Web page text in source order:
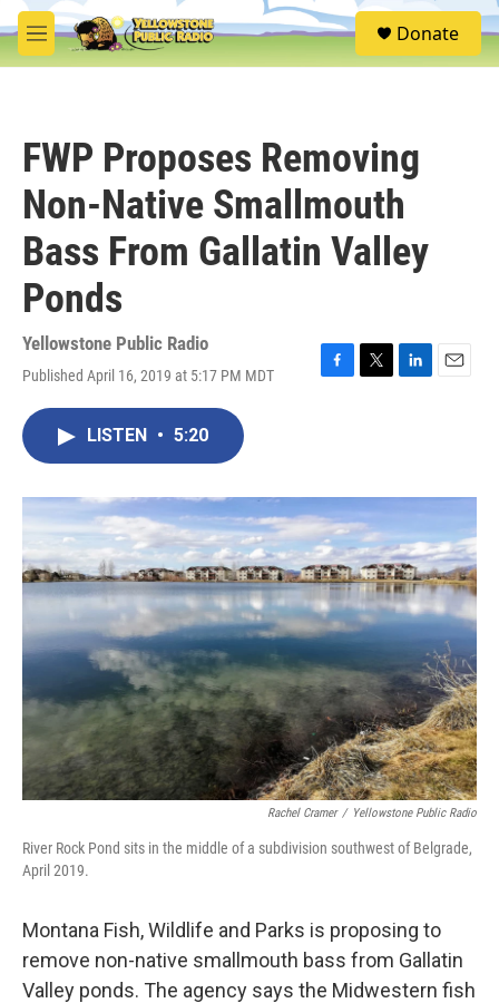
Skip to main content
M
e
S
e
Donate
FWP Proposes Removing
Non-Native Smallmouth
Bass From Gallatin Valley
Ponds
Yellowstone Public Radio
Published April 16, 2019 at 5:17 PM MDT
F
o
k
T
r
L
I
E
LISTEN • 5:20
Rachel Cramer / Yellowstone Public Radio
River Rock Pond sits in the middle of a subdivision southwest of Belgrade,
April 2019.
Montana Fish, Wildlife and Parks is proposing to
remove non-native smallmouth bass from Gallatin
Valley ponds. The agency says the Midwestern fish